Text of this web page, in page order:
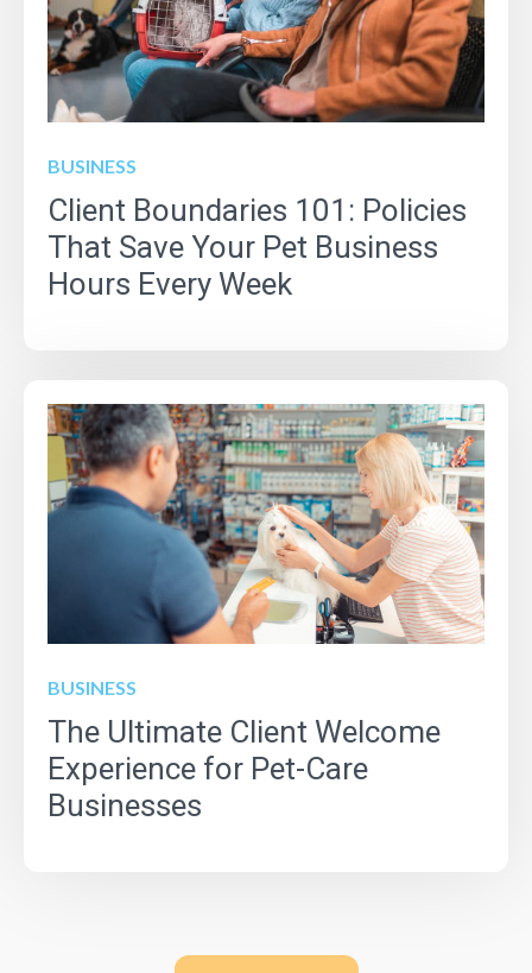
BUSINESS
Client Boundaries 101: Policies
That Save Your Pet Business
Hours Every Week
BUSINESS
The Ultimate Client Welcome
Experience for Pet-Care
Businesses